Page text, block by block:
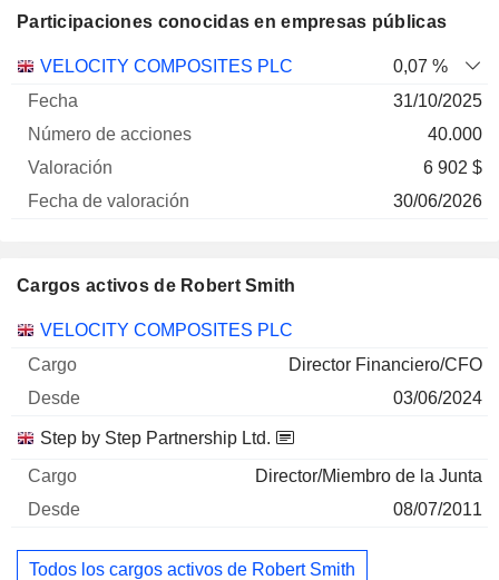
Participaciones conocidas en empresas públicas
Empresa
Número
valoración
VELOCITY COMPOSITES PLC
0,07 %
31/10/2025
40.000
6 902 $
30/06/2026
Cargos activos de Robert Smith
Empresas Cargo Inicio
VELOCITY COMPOSITES PLC
Director Financiero/CFO
03/06/2024
Step by Step Partnership Ltd.
Director/Miembro de la Junta
08/07/2011
Todos los cargos activos de Robert Smith